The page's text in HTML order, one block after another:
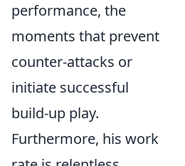
performance, the
moments that prevent
counter-attacks or
initiate successful
build-up play.
Furthermore, his work